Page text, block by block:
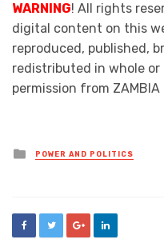
WARNING! All rights
digital content on this
reproduced, published,
redistributed in whole
permission from ZAMBIA
Posted
in
POWER AND POLITICS